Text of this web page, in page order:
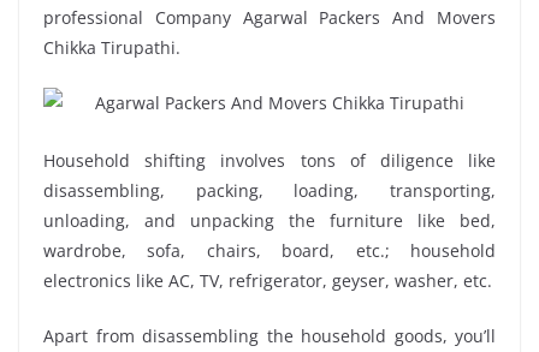
professional Company Agarwal Packers And Movers
Chikka Tirupathi.
Household shifting involves tons of diligence like
disassembling, packing, loading, transporting,
unloading, and unpacking the furniture like bed,
wardrobe, sofa, chairs, board, etc.; household
electronics like AC, TV, refrigerator, geyser, washer, etc.
Apart from disassembling the household goods, you’ll